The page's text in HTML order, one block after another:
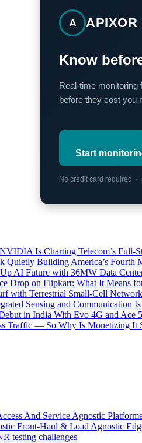
A APIXOR
Know
Real-time
before they cost you
Start
No credit card required ·
Is Charting Telecom’s Full-
Quietly Building America’s Fourth
AI Future with 36MW Data
Drop on Flipkart: What It Means
with Terrestrial Small-Cell
Sensing and Communication
in India With Evo 4G and Ace
Traffic — So Why Is Monetizing It
And Service Agnostic
Front-Haul & Load Agnostic
testing challenges